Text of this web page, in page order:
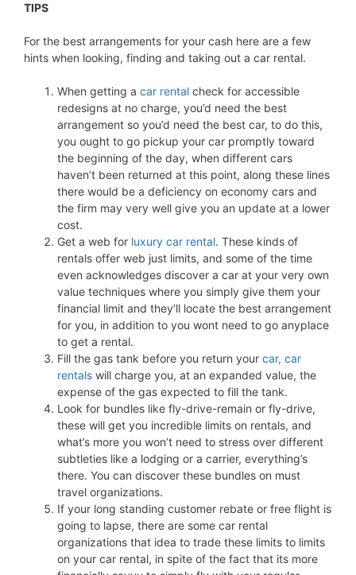
TIPS
For the best arrangements for your cash here are a few
hints when looking, finding and taking out a car rental.
When getting a car rental check for accessible
redesigns at no charge, you’d need the best
arrangement so you’d need the best car, to do this,
you ought to go pickup your car promptly toward
the beginning of the day, when different cars
haven’t been returned at this point, along these lines
there would be a deficiency on economy cars and
the firm may very well give you an update at a lower
cost.
Get a web for luxury car rental. These kinds of
rentals offer web just limits, and some of the time
even acknowledges discover a car at your very own
value techniques where you simply give them your
financial limit and they’ll locate the best arrangement
for you, in addition to you wont need to go anyplace
to get a rental.
Fill the gas tank before you return your car, car
rentals will charge you, at an expanded value, the
expense of the gas expected to fill the tank.
Look for bundles like fly-drive-remain or fly-drive,
these will get you incredible limits on rentals, and
what’s more you won’t need to stress over different
subtleties like a lodging or a carrier, everything’s
there. You can discover these bundles on must
travel organizations.
If your long standing customer rebate or free flight is
going to lapse, there are some car rental
organizations that idea to trade these limits to limits
on your car rental, in spite of the fact that its more